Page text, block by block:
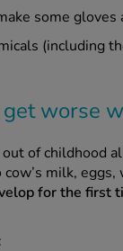
some gloves
(including
worse
of childhood
milk, eggs,
for the first